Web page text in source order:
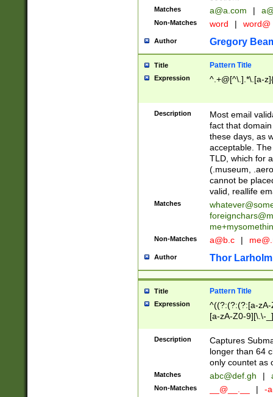
Matches a@a.com |
Non-Matches word | word@
Author Gregory
Title Pattern Title
Expression ^.+@[^\.].*\.[a-
Description
Most email
fact that
these days, as
acceptable.
TLD, which for
(.museum,
cannot be
valid, reallife
Matches
Non-Matches a@b.c |
Author Thor Larholm
Title Pattern Title
Expression
^((?:(?:(?:[a-
[a-zA-Z0-9][\.\-
Description
Captures
longer than 64
only countet as
Matches abc@def.gh |
Non-Matches __@__.__ | -